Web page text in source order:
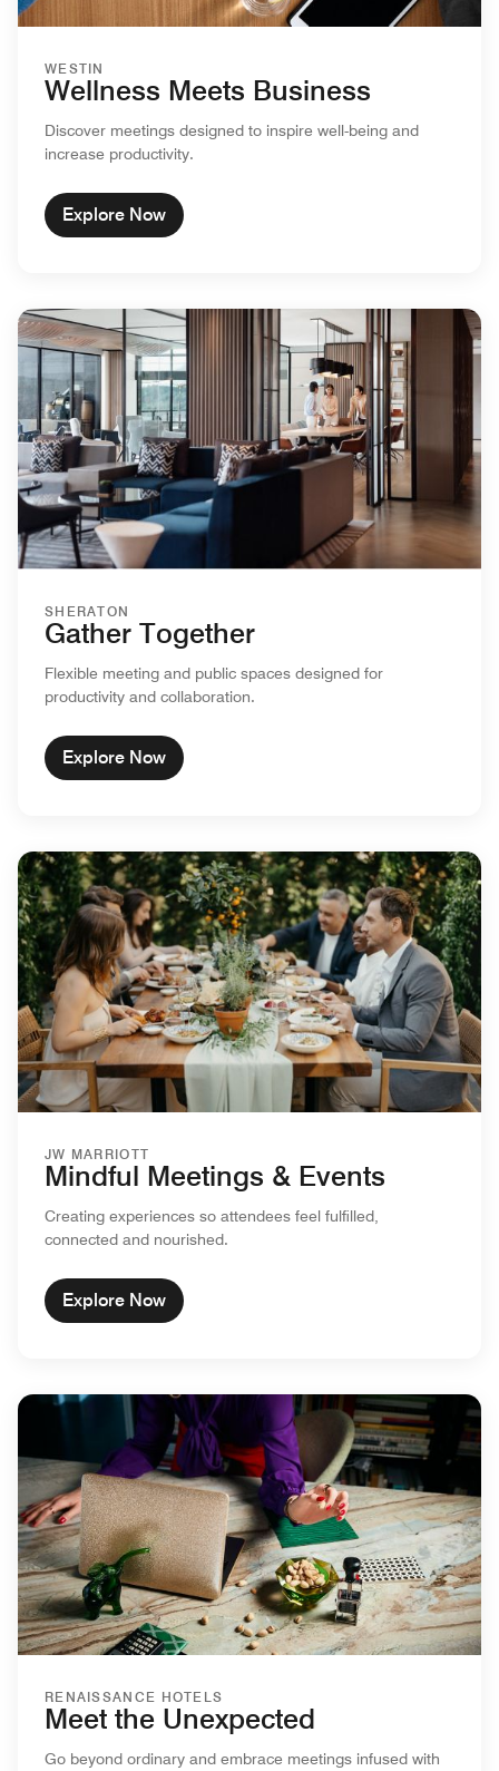
WESTIN
Wellness Meets Business
Discover meetings designed to inspire well-being and
increase productivity.
Explore Now
SHERATON
Gather Together
Flexible meeting and public spaces designed for
productivity and collaboration.
Explore Now
JW MARRIOTT
Mindful Meetings & Events
Creating experiences so attendees feel fulfilled,
connected and nourished.
Explore Now
RENAISSANCE HOTELS
Meet the Unexpected
Go beyond ordinary and embrace meetings infused with